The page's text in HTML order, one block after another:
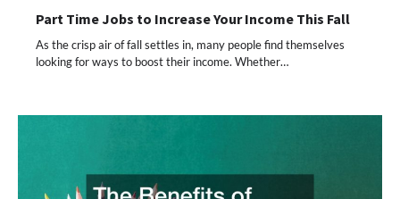
Part Time Jobs to Increase Your Income This Fall
As the crisp air of fall settles in, many people find themselves
looking for ways to boost their income. Whether…